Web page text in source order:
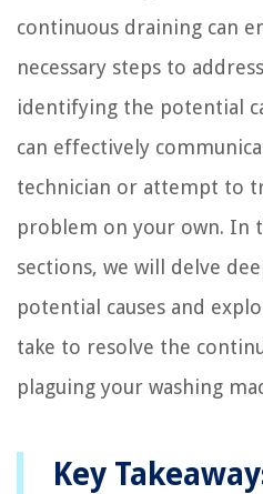
continuous draining can
necessary steps to
identifying the potential
can effectively
technician or attempt to
problem on your own. In
sections, we will delve
potential causes and
take to resolve the
plaguing your washing
Key